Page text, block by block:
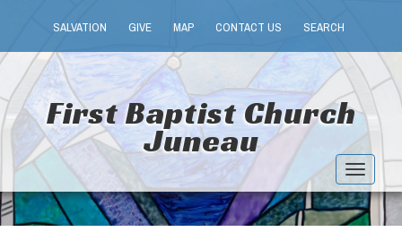
SALVATION GIVE MAP CONTACT US SEARCH
First Baptist Church
Juneau
Toggle